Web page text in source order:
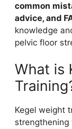
common
advice, and
knowledge
pelvic floor
What is
Kegel weight
strengthening